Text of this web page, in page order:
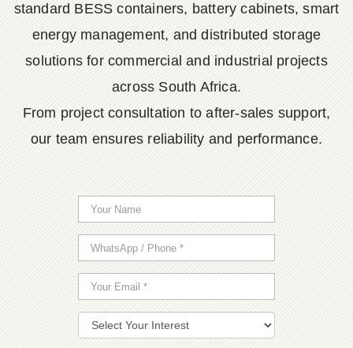
standard BESS containers, battery cabinets, smart
energy management, and distributed storage
solutions for commercial and industrial projects
across South Africa.
From project consultation to after-sales support,
our team ensures reliability and performance.